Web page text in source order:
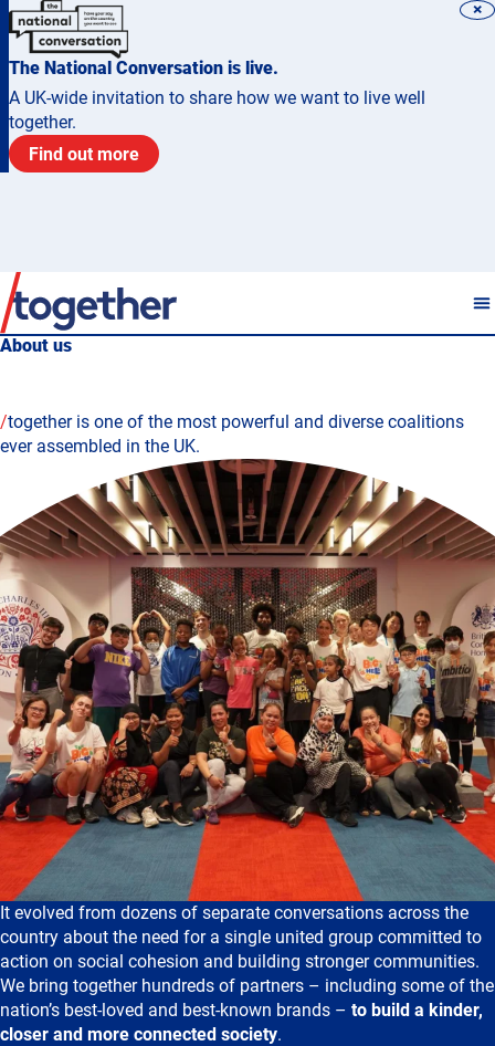
The National Conversation is live.
A UK-wide invitation to share how we want to live well
together.
Find out more
×
About us
/together is one of the most powerful and diverse coalitions
ever assembled in the UK.
It evolved from dozens of separate conversations across the
country about the need for a single united group committed to
action on social cohesion and building stronger communities.
We bring together hundreds of partners – including some of the
nation’s best-loved and best-known brands – to build a kinder,
closer and more connected society.